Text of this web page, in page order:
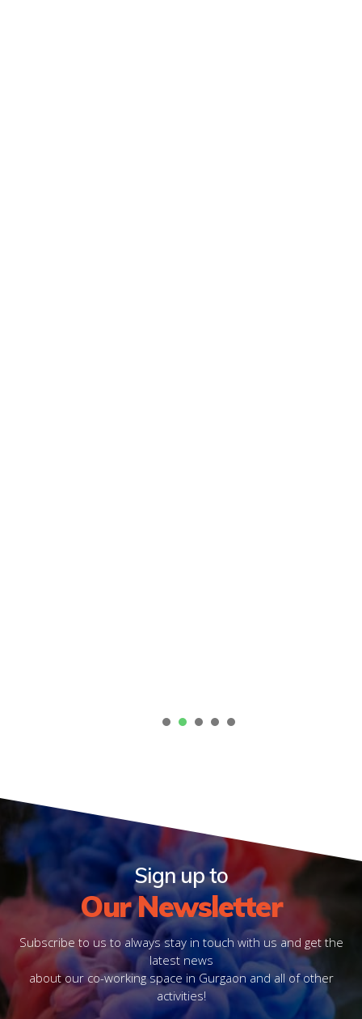
Sign up to
Our Newsletter
Subscribe to us to always stay in touch with us and get the
latest news
about our co-working space in Gurgaon and all of other
activities!